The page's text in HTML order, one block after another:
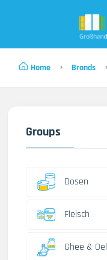
Home Brands
Groups
Dosen
Fleisch
Ghee & Oel